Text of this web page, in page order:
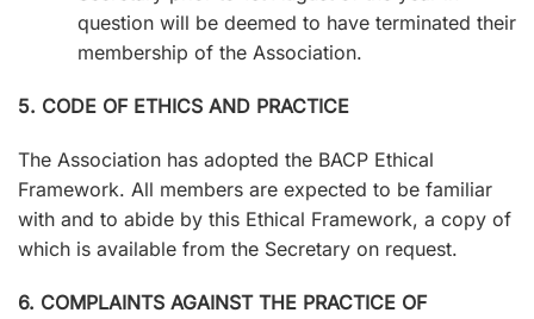
question will be deemed to have terminated their
membership of the Association.
5. CODE OF ETHICS AND PRACTICE
The Association has adopted the BACP Ethical
Framework. All members are expected to be familiar
with and to abide by this Ethical Framework, a copy of
which is available from the Secretary on request.
6. COMPLAINTS AGAINST THE PRACTICE OF